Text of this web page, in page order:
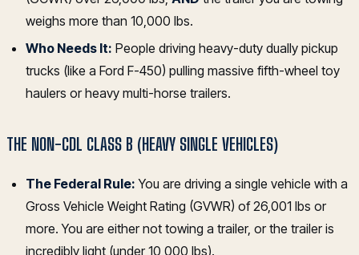
weighs more than 10,000 lbs.
Who Needs It: People driving heavy-duty dually pickup
trucks (like a Ford F-450) pulling massive fifth-wheel toy
haulers or heavy multi-horse trailers.
THE NON-CDL CLASS B (HEAVY SINGLE VEHICLES)
The Federal Rule: You are driving a single vehicle with a
Gross Vehicle Weight Rating (GVWR) of 26,001 lbs or
more. You are either not towing a trailer, or the trailer is
incredibly light (under 10,000 lbs).